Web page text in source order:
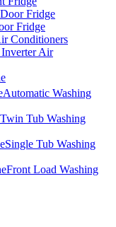
Fridge
Fridge
Conditioners
Air
Automatic Washing
Twin Tub Washing
Single Tub Washing
Front Load Washing